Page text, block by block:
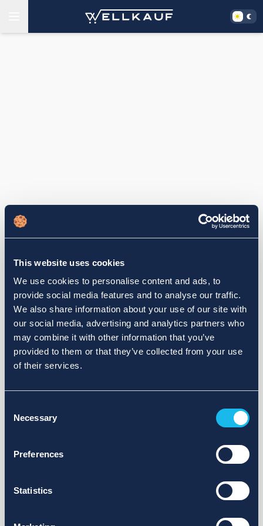
This website uses cookies
We use cookies to personalise content and ads, to
provide social media features and to analyse our traffic.
We also share information about your use of our site with
our social media, advertising and analytics partners who
may combine it with other information that you’ve
provided to them or that they’ve collected from your use
of their services.
Selection
Necessary
Preferences
Statistics